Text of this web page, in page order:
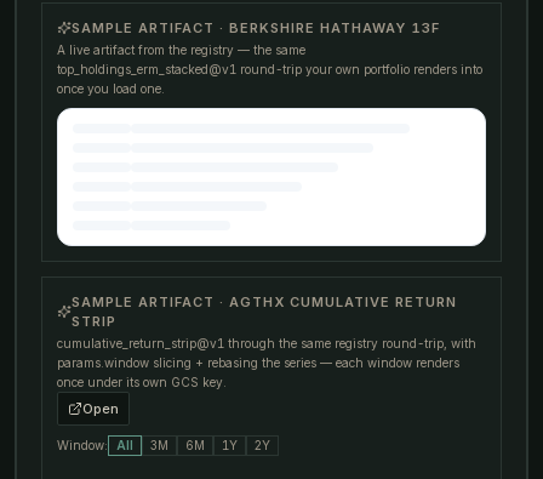
SAMPLE ARTIFACT · BERKSHIRE HATHAWAY 13F
A live artifact from the registry — the same
top_holdings_erm_stacked@v1 round-trip your own portfolio renders into
once you load one.
SAMPLE ARTIFACT · AGTHX CUMULATIVE RETURN
STRIP
cumulative_return_strip@v1 through the same registry round-trip, with
params.window slicing + rebasing the series — each window renders
once under its own GCS key.
Open
Window: All 3M 6M 1Y 2Y